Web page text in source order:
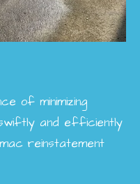
of minimizing
and efficiently
reinstatement